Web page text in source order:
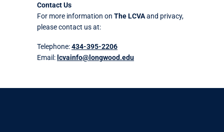
Contact Us
For more information on The LCVAand privacy,
please contact us at:
Telephone:434-395-2206
Email: lcvainfo@longwood.edu